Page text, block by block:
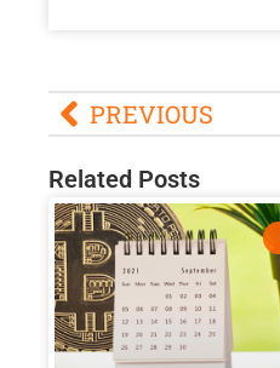
PREVIOUS
Related Posts